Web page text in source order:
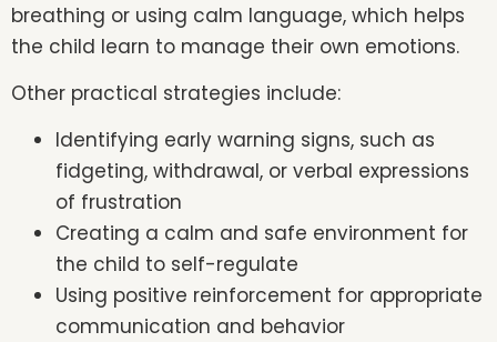
breathing or using calm language, which helps
the child learn to manage their own emotions.
Other practical strategies include:
Identifying early warning signs, such as
fidgeting, withdrawal, or verbal expressions
of frustration
Creating a calm and safe environment for
the child to self-regulate
Using positive reinforcement for appropriate
communication and behavior